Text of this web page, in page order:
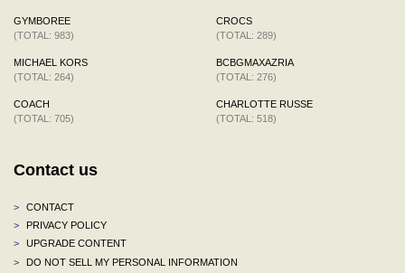
GYMBOREE
(TOTAL: 983)
MICHAEL KORS
(TOTAL: 264)
COACH
(TOTAL: 705)
CROCS
(TOTAL: 289)
BCBGMAXAZRIA
(TOTAL: 276)
CHARLOTTE RUSSE
(TOTAL: 518)
Contact us
>
CONTACT
>
PRIVACY POLICY
>
UPGRADE CONTENT
>
DO NOT SELL MY PERSONAL INFORMATION